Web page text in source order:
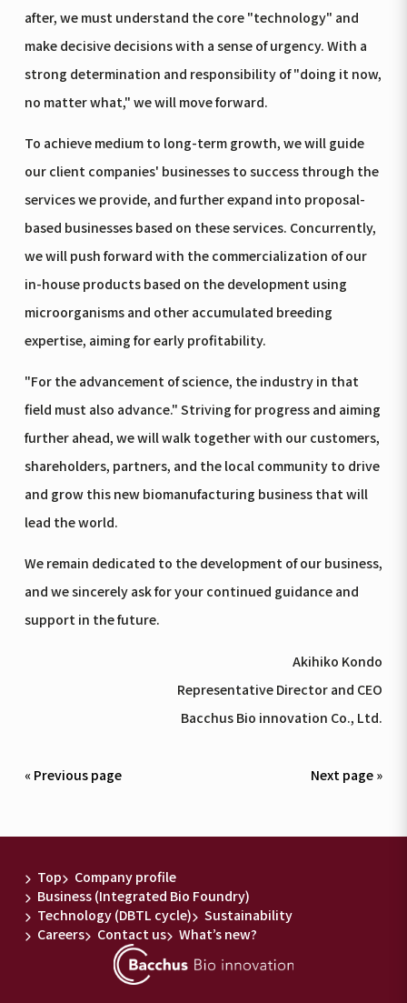
after, we must understand the core "technology" and
make decisive decisions with a sense of urgency. With a
strong determination and responsibility of "doing it now,
no matter what," we will move forward.
To achieve medium to long-term growth, we will guide
our client companies' businesses to success through the
services we provide, and further expand into proposal-
based businesses based on these services. Concurrently,
we will push forward with the commercialization of our
in-house products based on the development using
microorganisms and other accumulated breeding
expertise, aiming for early profitability.
"For the advancement of science, the industry in that
field must also advance." Striving for progress and aiming
further ahead, we will walk together with our customers,
shareholders, partners, and the local community to drive
and grow this new biomanufacturing business that will
lead the world.
We remain dedicated to the development of our business,
and we sincerely ask for your continued guidance and
support in the future.
Akihiko Kondo
Representative Director and CEO
Bacchus Bio innovation Co., Ltd.
« Previous page Next page »
Top
Company profile
Business (Integrated Bio Foundry)
Technology (DBTL cycle)
Sustainability
Careers
Contact us What’s new?